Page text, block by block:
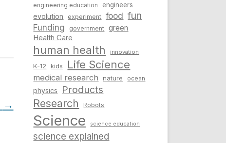
→
engineering education engineers
evolution experiment food fun
Funding government green
Health Care
human health innovation
K-12 kids Life Science
medical research nature ocean
physics Products
Research Robots
Science science education
science explained